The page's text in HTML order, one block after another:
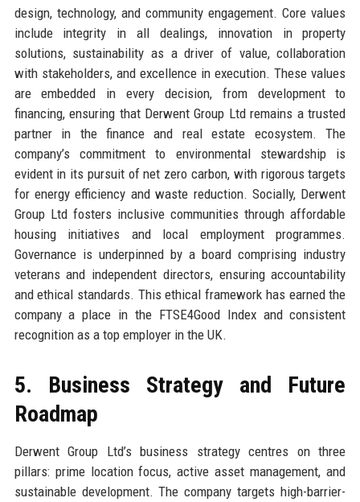
design, technology, and community engagement. Core values
include integrity in all dealings, innovation in property
solutions, sustainability as a driver of value, collaboration
with stakeholders, and excellence in execution. These values
are embedded in every decision, from development to
financing, ensuring that Derwent Group Ltd remains a trusted
partner in the finance and real estate ecosystem. The
company’s commitment to environmental stewardship is
evident in its pursuit of net zero carbon, with rigorous targets
for energy efficiency and waste reduction. Socially, Derwent
Group Ltd fosters inclusive communities through affordable
housing initiatives and local employment programmes.
Governance is underpinned by a board comprising industry
veterans and independent directors, ensuring accountability
and ethical standards. This ethical framework has earned the
company a place in the FTSE4Good Index and consistent
recognition as a top employer in the UK.
5. Business Strategy and Future
Roadmap
Derwent Group Ltd’s business strategy centres on three
pillars: prime location focus, active asset management, and
sustainable development. The company targets high-barrier-